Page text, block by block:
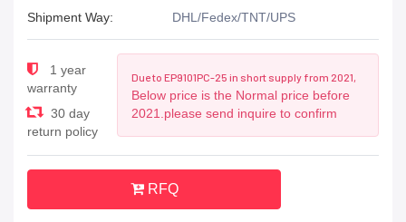
Shipment Way:
DHL/Fedex/TNT/UPS
1 year
warranty
30 day
return policy
Due to EP9101PC-25 in short supply from 2021,
Below price is the Normal price before
2021.please send inquire to confirm
RFQ